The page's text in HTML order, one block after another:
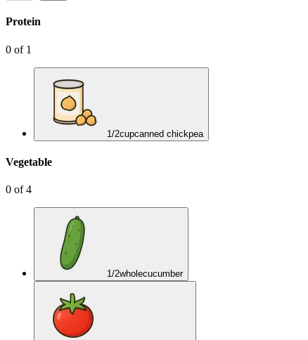
Protein
0 of 1
1/2cupcanned chickpea
Vegetable
0 of4
1/2wholecucumber